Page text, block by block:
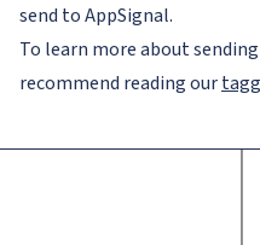
send to AppSignal.
To learn more about
recommend reading our